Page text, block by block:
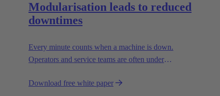
Modularisation leads to reduced
downtimes
Every minute counts when a machine is down.
Operators and service teams are often under
During such situations, the supply connections to the
Download free white paper